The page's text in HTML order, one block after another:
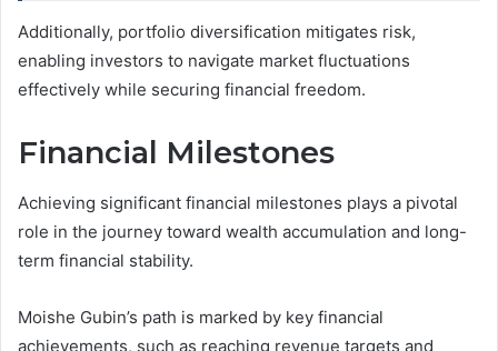
Additionally, portfolio diversification mitigates risk,
enabling investors to navigate market fluctuations
effectively while securing financial freedom.
Financial Milestones
Achieving significant financial milestones plays a pivotal
role in the journey toward wealth accumulation and long-
term financial stability.
Moishe Gubin’s path is marked by key financial
achievements, such as reaching revenue targets and